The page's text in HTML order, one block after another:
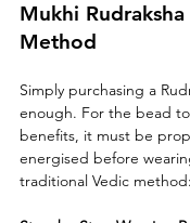
Mukhi
Method
Simply purchasing a
enough. For the bead
benefits, it must be
energised before
traditional Vedic method: